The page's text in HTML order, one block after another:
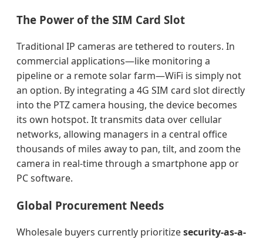
The Power of the SIM Card Slot
Traditional IP cameras are tethered to routers. In
commercial applications—like monitoring a
pipeline or a remote solar farm—WiFi is simply not
an option. By integrating a 4G SIM card slot directly
into the PTZ camera housing, the device becomes
its own hotspot. It transmits data over cellular
networks, allowing managers in a central office
thousands of miles away to pan, tilt, and zoom the
camera in real-time through a smartphone app or
PC software.
Global Procurement Needs
Wholesale buyers currently prioritizesecurity-as-a-